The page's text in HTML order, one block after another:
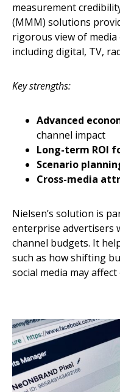
measurement
(MMM) solutions
rigorous view of media
including digital, TV,
Key strengths:
Advanced
channel impact
Long-term ROI
Scenario
Cross-media
Nielsen’s solution is
enterprise advertisers
channel budgets. It
such as how shifting
social media may